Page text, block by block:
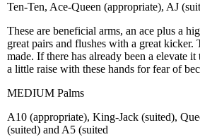
Ten-Ten, Ace-Queen (appropriate), AJ
These are beneficial arms, an ace plus a
great pairs and flushes with a great
made. If there has already been a elevate
a little raise with these hands for fear of
MEDIUM Palms
A10 (appropriate), King-Jack (suited),
(suited) and A5 (suited